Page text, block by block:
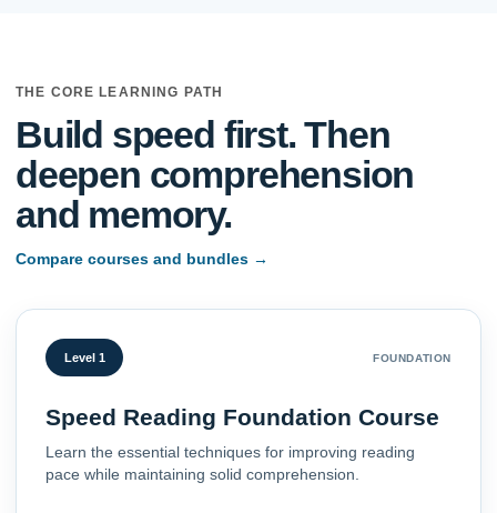
THE CORE LEARNING PATH
Build speed first. Then
deepen comprehension
and memory.
Compare courses and bundles →
Level 1 FOUNDATION
Speed Reading Foundation Course
Learn the essential techniques for improving reading
pace while maintaining solid comprehension.